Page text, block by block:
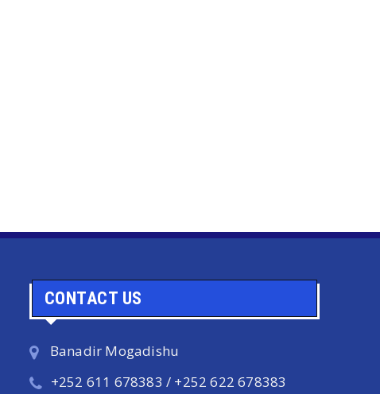
CONTACT US
Banadir Mogadishu
+252 611 678383 / +252 622 678383